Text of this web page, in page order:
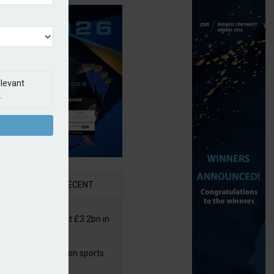
RECENT
insurers pay out £3.2bn in
puts focus on sports